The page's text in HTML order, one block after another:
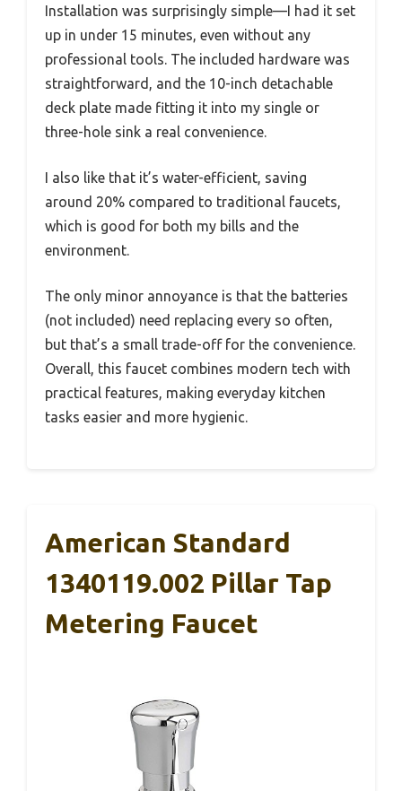
Installation was surprisingly simple—I had it set
up in under 15 minutes, even without any
professional tools. The included hardware was
straightforward, and the 10-inch detachable
deck plate made fitting it into my single or
three-hole sink a real convenience.
I also like that it’s water-efficient, saving
around 20% compared to traditional faucets,
which is good for both my bills and the
environment.
The only minor annoyance is that the batteries
(not included) need replacing every so often,
but that’s a small trade-off for the convenience.
Overall, this faucet combines modern tech with
practical features, making everyday kitchen
tasks easier and more hygienic.
American Standard
1340119.002 Pillar Tap
Metering Faucet